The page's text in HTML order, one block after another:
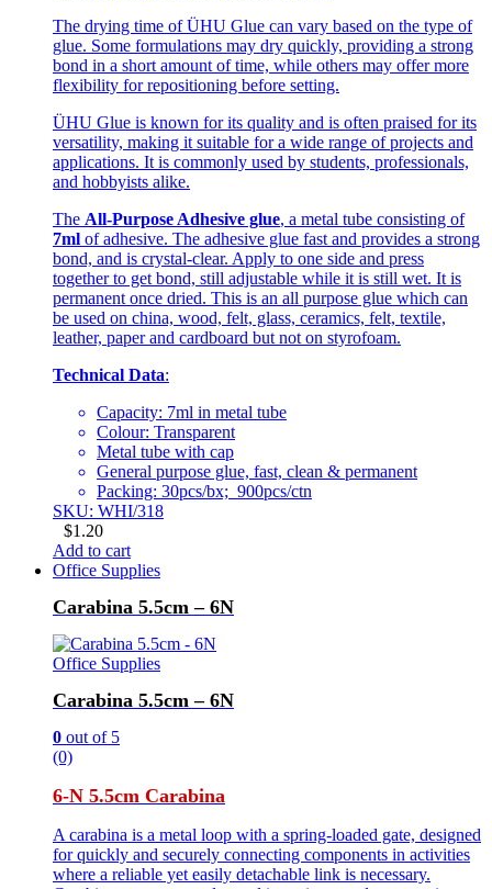
The drying time of ÜHU Glue can vary based on the type of
glue. Some formulations may dry quickly, providing a strong
bond in a short amount of time, while others may offer more
flexibility for repositioning before setting.
ÜHU Glue is known for its quality and is often praised for its
versatility, making it suitable for a wide range of projects and
applications. It is commonly used by students, professionals,
and hobbyists alike.
The All-Purpose Adhesive glue, a metal tube consisting of
7ml of adhesive. The adhesive glue fast and provides a strong
bond, and is crystal-clear. Apply to one side and press
together to get bond, still adjustable while it is still wet. It is
permanent once dried. This is an all purpose glue which can
be used on china, wood, felt, glass, ceramics, felt, textile,
leather, paper and cardboard but not on styrofoam.
Technical Data:
Capacity: 7ml in metal tube
Colour: Transparent
Metal tube with cap
General purpose glue, fast, clean & permanent
Packing: 30pcs/bx; 900pcs/ctn
SKU: WHI/318
$1.20
Add to cart
Office Supplies
Carabina 5.5cm – 6N
Office Supplies
Carabina 5.5cm – 6N
0 out of 5
(0)
6-N 5.5cm Carabina
A carabina is a metal loop with a spring-loaded gate, designed
for quickly and securely connecting components in activities
where a reliable yet easily detachable link is necessary.